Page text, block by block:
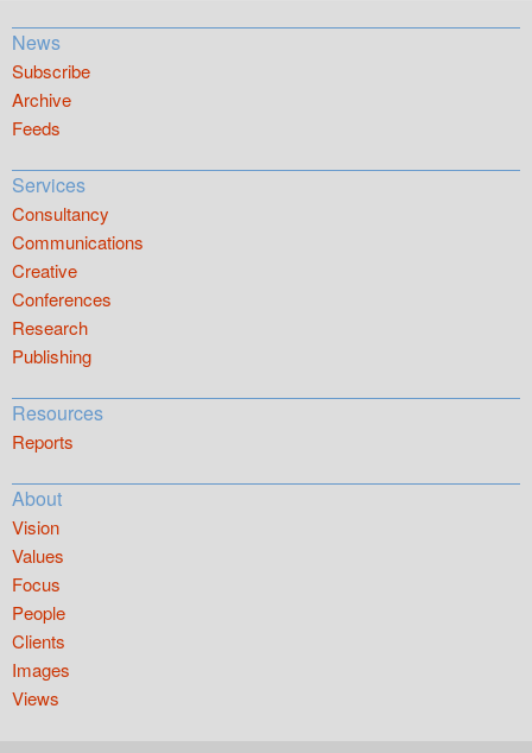
News
Subscribe
Archive
Feeds
Services
Consultancy
Communications
Creative
Conferences
Research
Publishing
Resources
Reports
About
Vision
Values
Focus
People
Clients
Images
Views